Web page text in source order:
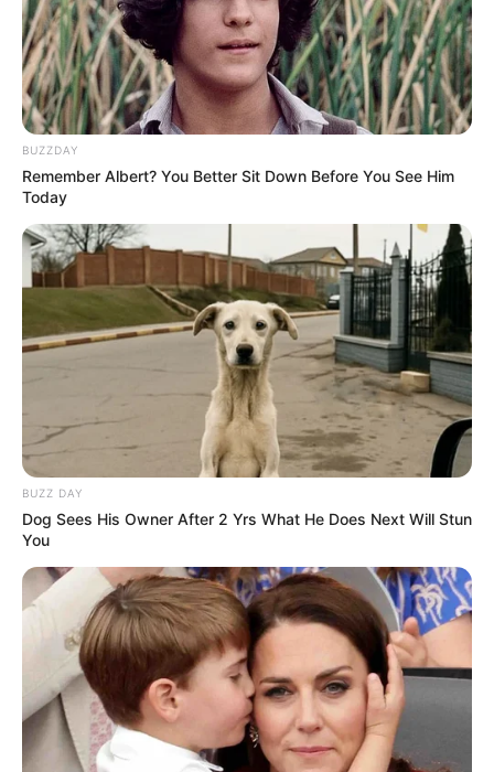
Elsewhere in the interview, Palvin and
Sprouse confirmed that they planned to
marry in her native Hungary. “I’m excited to
show that side of me and introduce my
culture, the places I grew up and the places
I went to,” she said. “I feel like a lot of
people will learn even more about me this
way. I know there was no way we would
have not had a wedding in Hungary
because my parents would have killed me.”